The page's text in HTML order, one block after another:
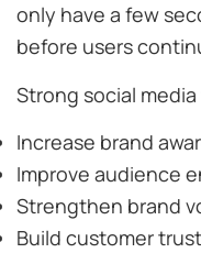
only have a few
before users
Strong social
Increase brand
Improve audience
Strengthen brand
Build customer trust